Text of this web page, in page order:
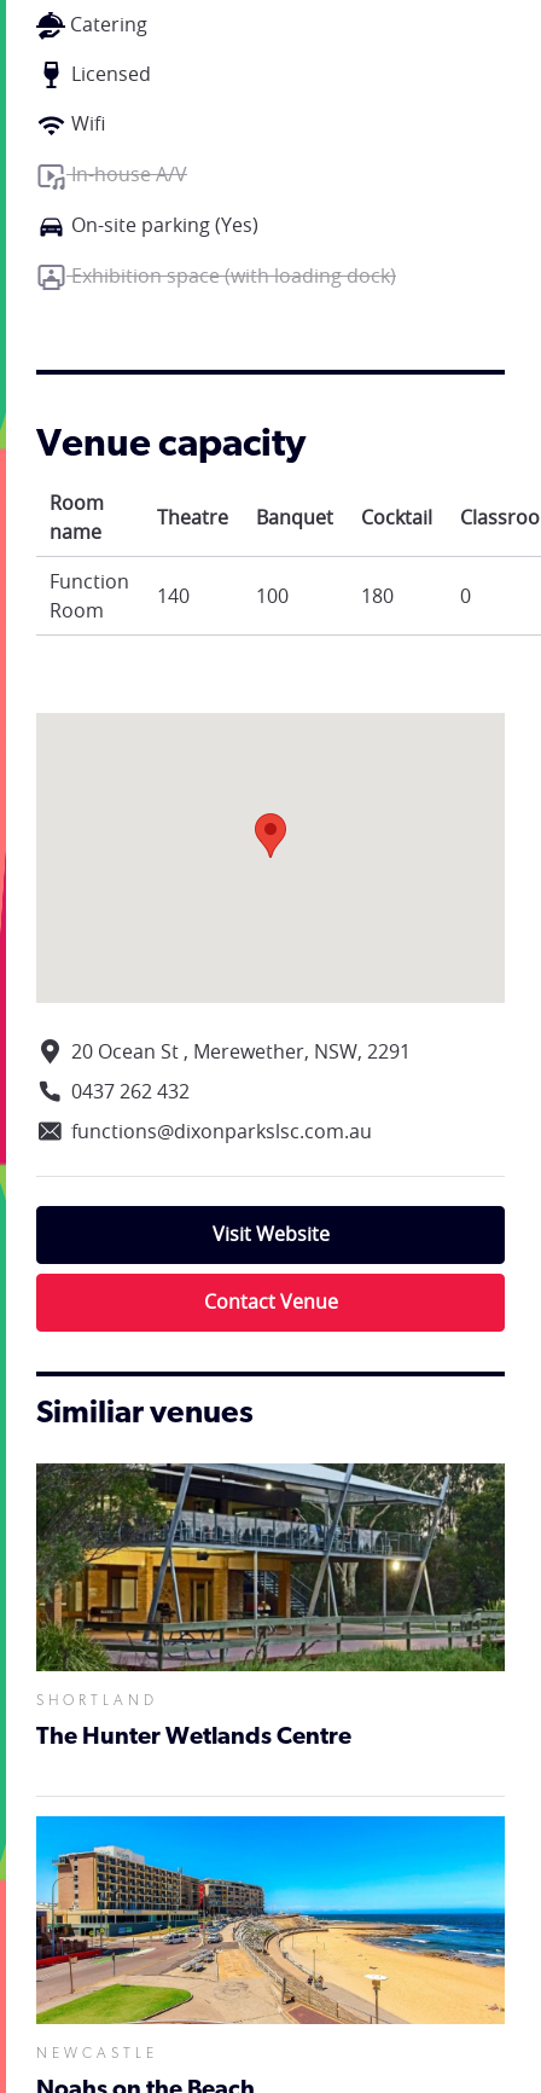
Catering
Licensed
Wifi
In-house A/V
On-site parking (Yes)
Exhibition space (with loading dock)
Venue capacity
Room
name
Theatre Banquet Cocktail
Function
Room
140 100 180 0
20 Ocean St , Merewether, NSW, 2291
0437 262 432
functions@dixonparkslsc.com.au
Visit Website
Contact Venue
Similiar venues
SHORTLAND
The Hunter Wetlands Centre
NEWCASTLE